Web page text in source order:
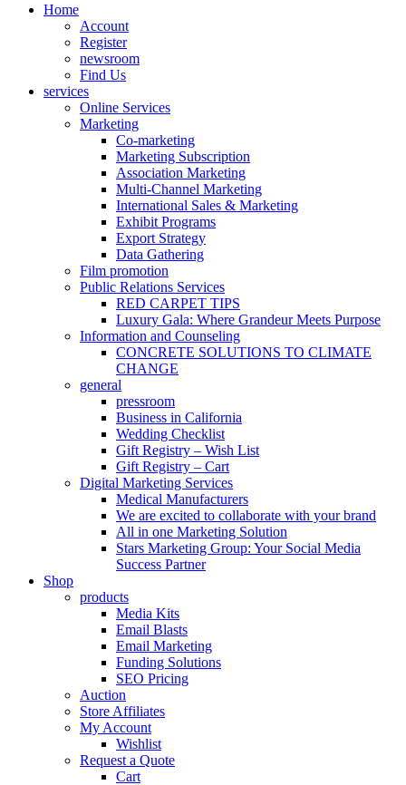
Home
Account
Register
newsroom
Find Us
services
Online Services
Marketing
Co-marketing
Marketing Subscription
Association Marketing
Multi-Channel Marketing
International Sales & Marketing
Exhibit Programs
Export Strategy
Data Gathering
Film promotion
Public Relations Services
RED CARPET TIPS
Luxury Gala: Where Grandeur Meets Purpose
Information and Counseling
CONCRETE SOLUTIONS TO CLIMATE
CHANGE
general
pressroom
Business in California
Wedding Checklist
Gift Registry – Wish List
Gift Registry – Cart
Digital Marketing Services
Medical Manufacturers
We are excited to collaborate with your brand
All in one Marketing Solution
Stars Marketing Group: Your Social Media
Success Partner
Shop
products
Media Kits
Email Blasts
Email Marketing
Funding Solutions
SEO Pricing
Auction
Store Affiliates
My Account
Wishlist
Request a Quote
Cart